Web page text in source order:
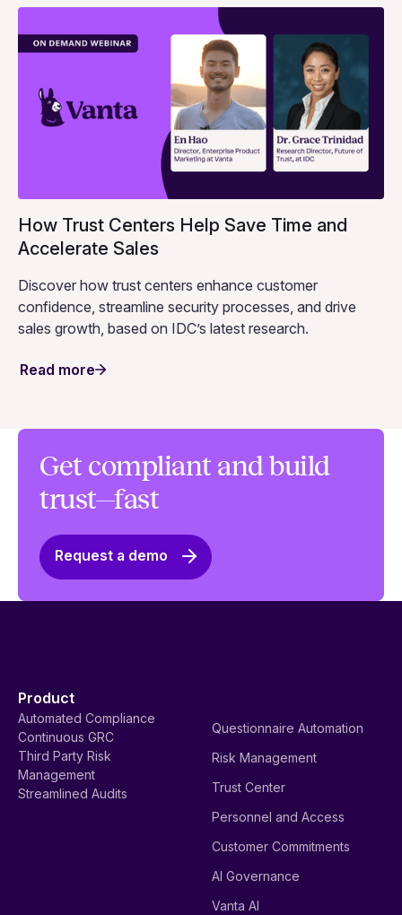
How Trust Centers Help Save Time and
Accelerate Sales
Discover how trust centers enhance customer
confidence, streamline security processes, and drive
sales growth, based on IDC’s latest research.
Read more
Get compliant and build
trust—fast
Request a demo
Product
Automated Compliance
Continuous GRC
Third Party Risk
Management
Streamlined Audits
Questionnaire Automation
Risk Management
Trust Center
Personnel and Access
Customer Commitments
AI Governance
Vanta AI